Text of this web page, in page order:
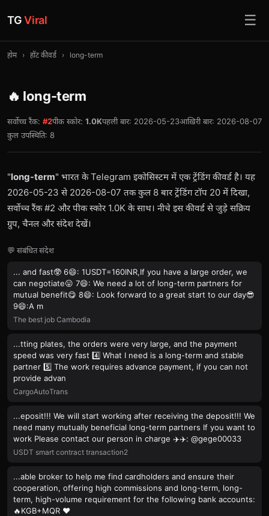
TGViral ☰
होम › हॉट कीवर्ड › long-term
🔥 long-term
सर्वोच्च रैंक: #2पीक स्कोर: 1.0Kपहली बार: 2026-05-23आख़िरी बार: 2026-08-07
कुल उपस्थिति: 8
"long-term" भारत के Telegram इकोसिस्टम में एक ट्रेंडिंग कीवर्ड है। यह
2026-05-23 से 2026-08-07 तक कुल 8 बार ट्रेंडिंग टॉप 20 में दिखा,
सर्वोच्च रैंक #2 और पीक स्कोर 1.0K के साथ। नीचे इस कीवर्ड से जुड़े सक्रिय
ग्रुप, चैनल और संदेश देखें।
💬 संबंधित संदेश
... and fast🥸 6😄: 1USDT=160INR,If you have a large order, we
can negotiate😛 7😄: We need a lot of long-term partners for
mutual benefit😋 8😄: Look forward to a great start to our day😎
9😄:A m
The best job Cambodia
...tting plates, the orders were very large, and the payment
speed was very fast 4️⃣ What I need is a long-term and stable
partner 5️⃣ The work requires advance payment, if you can not
provide advan
CargoAutoTrans
...eposit!!! We will start working after receiving the deposit!!! We
need many mutually beneficial long-term partners If you want to
work Please contact our person in charge ✈️✈️: @gege00033
USDT smart contract transaction2
...able broker to help me find cardholders and ensure their
cooperation, offering high commissions and long-term, long-
term, high-volume requirement for the following bank accounts:
🔥KGB+MQR ❤️